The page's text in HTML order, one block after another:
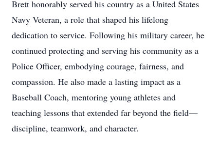
Brett honorably served his country as a United States
Navy Veteran, a role that shaped his lifelong
dedication to service. Following his military career, he
continued protecting and serving his community as a
Police Officer, embodying courage, fairness, and
compassion. He also made a lasting impact as a
Baseball Coach, mentoring young athletes and
teaching lessons that extended far beyond the field—
discipline, teamwork, and character.